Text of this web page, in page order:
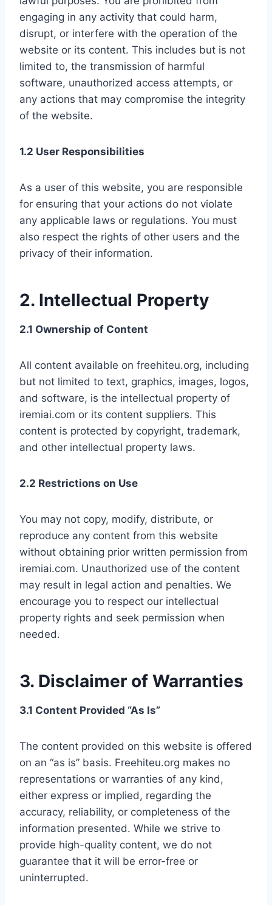
engaging in any activity that could harm,
disrupt, or interfere with the operation of the
website or its content. This includes but is not
limited to, the transmission of harmful
software, unauthorized access attempts, or
any actions that may compromise the integrity
of the website.
1.2 User Responsibilities
As a user of this website, you are responsible
for ensuring that your actions do not violate
any applicable laws or regulations. You must
also respect the rights of other users and the
privacy of their information.
2. Intellectual Property
2.1 Ownership of Content
All content available on freehiteu.org, including
but not limited to text, graphics, images, logos,
and software, is the intellectual property of
iremiai.com or its content suppliers. This
content is protected by copyright, trademark,
and other intellectual property laws.
2.2 Restrictions on Use
You may not copy, modify, distribute, or
reproduce any content from this website
without obtaining prior written permission from
iremiai.com. Unauthorized use of the content
may result in legal action and penalties. We
encourage you to respect our intellectual
property rights and seek permission when
needed.
3. Disclaimer of Warranties
3.1 Content Provided “As Is”
The content provided on this website is offered
on an “as is” basis. Freehiteu.org makes no
representations or warranties of any kind,
either express or implied, regarding the
accuracy, reliability, or completeness of the
information presented. While we strive to
provide high-quality content, we do not
guarantee that it will be error-free or
uninterrupted.